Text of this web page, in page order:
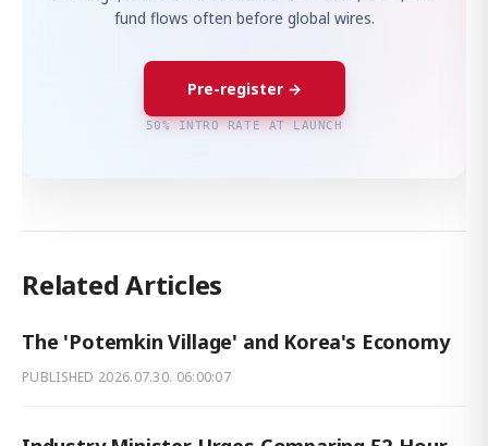
fund flows often before global wires.
Pre-register →
50% INTRO RATE AT LAUNCH
Related Articles
The 'Potemkin Village' and Korea's Economy
PUBLISHED 2026.07.30. 06:00:07